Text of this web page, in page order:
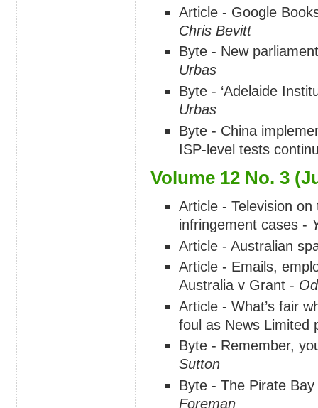
Article - Google
Chris Bevitt
Byte - New
Urbas
Byte - ‘Adelaide
Urbas
Byte - China
ISP-level tests
Volume 12 No. 3
Article - Television
infringement cases -
Article - Australian
Article - Emails,
Australia v Grant -
Article - What’s fair
foul as News Limited
Byte - Remember,
Sutton
Byte - The Pirate
Foreman